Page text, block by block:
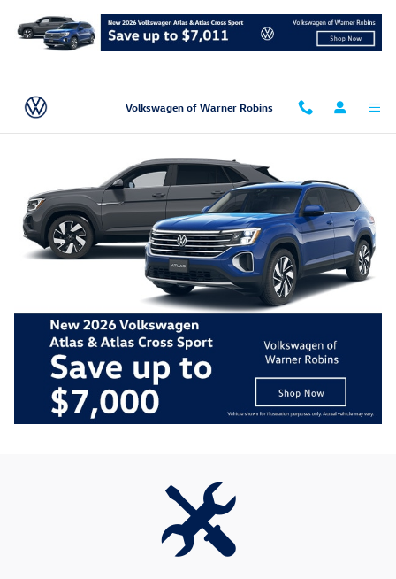
Volkswagen of Warner Robins
Volkswagen Dealer Near Dublin, GA
New Volkswagen
Used Volkswagen
New Volkswagen specials
Finance Application